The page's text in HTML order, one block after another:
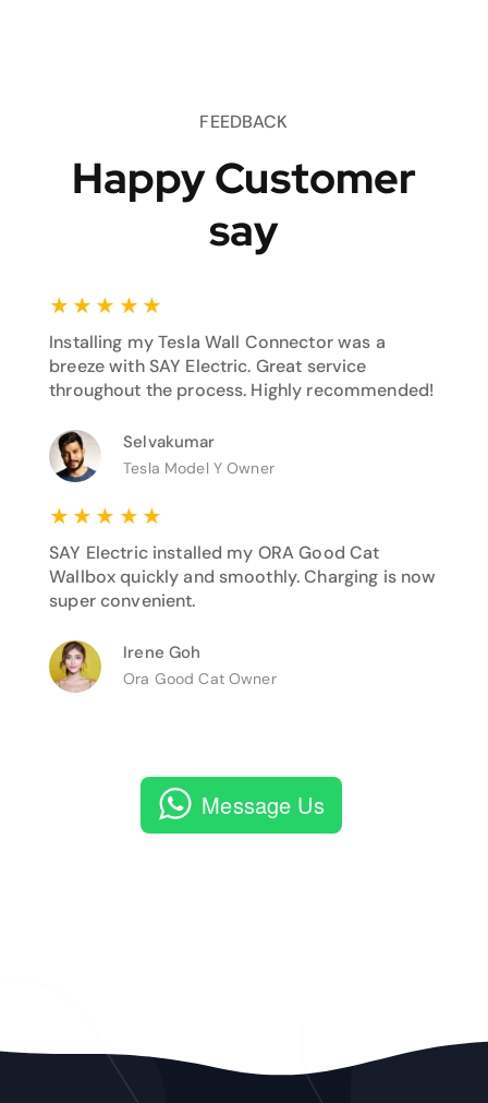
FEEDBACK
Happy Customer
say
★ ★ ★ ★ ★
Installing my Tesla Wall Connector was a
breeze with SAY Electric. Great service
throughout the process. Highly recommended!
Selvakumar
Tesla Model Y Owner
★ ★ ★ ★ ★
SAY Electric installed my ORA Good Cat
Wallbox quickly and smoothly. Charging is now
super convenient.
Irene Goh
Ora Good Cat Owner
Message Us